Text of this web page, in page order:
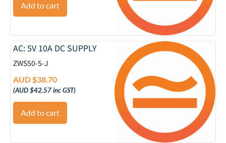
Add to cart
AC: 5V 10A DC SUPPLY
ZWS50-5-J
AUD $38.70
(AUD $42.57inc GST)
Add to cart